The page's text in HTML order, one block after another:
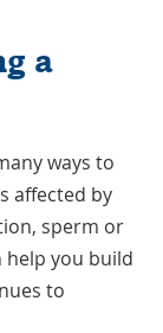
a
ways to
affected by
sperm or
you build
to